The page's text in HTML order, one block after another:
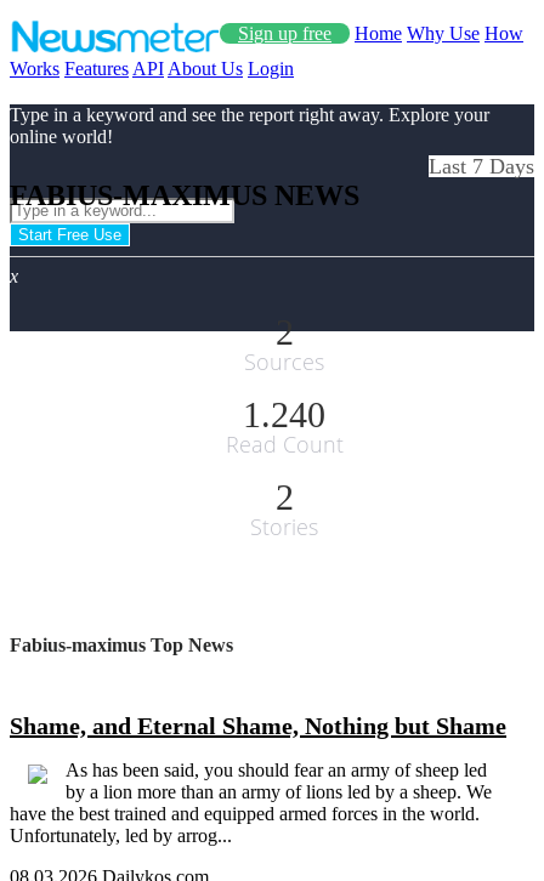
Sign up free Home Why Use How
Works Features API About Us Login
Type in a keyword and see the report right away. Explore your
online world!
Start Free Use
x
FABIUS-MAXIMUS NEWS
Last 7 Days
2
Sources
1.240
Read Count
2
Stories
Fabius-maximus Top News
Shame, and Eternal Shame, Nothing but Shame
As has been said, you should fear an army of sheep led
by a lion more than an army of lions led by a sheep. We
have the best trained and equipped armed forces in the world.
Unfortunately, led by arrog...
08.03.2026 Dailykos.com